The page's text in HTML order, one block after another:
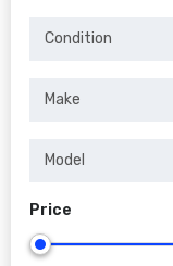
Condition
Make
Model
Price